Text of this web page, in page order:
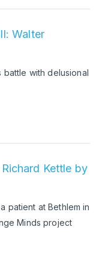
Walter
battle with delusional
Kettle by
patient at Bethlem in
Minds project